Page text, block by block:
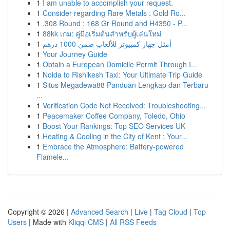
1 I am unable to accomplish your request.
1 Consider regarding Rare Metals : Gold Ro...
1 .308 Round : 168 Gr Round and H4350 - P...
1 88kk เกม: คู่มือเริ่มต้นสำหรับผู้เล่นใหม่
1
أمثل جهاز كمبيوتر للألعاب ضمن 1000 درهم
1 Your Journey Guide
1 Obtain a European Domicile Permit Through I...
1 Noida to Rishikesh Taxi: Your Ultimate Trip Guide
1 Situs Megadewa88 Panduan Lengkap dan Terbaru
...
1 Verification Code Not Received: Troubleshooting...
1 Peacemaker Coffee Company, Toledo, Ohio
1 Boost Your Rankings: Top SEO Services UK
1 Heating & Cooling in the City of Kent : Your...
1 Embrace the Atmosphere: Battery-powered
Flamele...
Copyright © 2026 | Advanced Search | Live | Tag Cloud | Top
Users | Made with Kliqqi CMS | All RSS Feeds